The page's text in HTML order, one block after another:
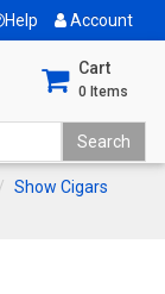
Help Account
Cart
0 Items
Show Cigars